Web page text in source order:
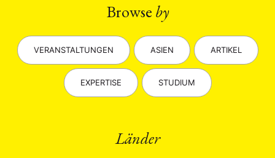
Browse by
VERANSTALTUNGEN ASIEN ARTIKEL
EXPERTISE STUDIUM
Länder